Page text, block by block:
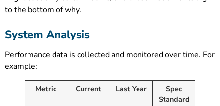
to the bottom of why.
System Analysis
Performance data is collected and monitored over time. For
example:
Metric Current Last Year
Spec
Standard